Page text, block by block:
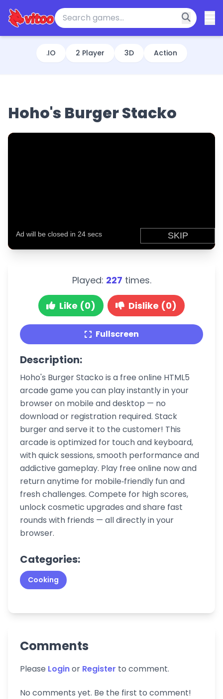
.IO 2 Player 3D Action
Hoho's Burger Stacko
Played: 227 times.
Like (0) Dislike (0)
Fullscreen
Description:
Hoho's Burger Stacko is a free online HTML5
arcade game you can play instantly in your
browser on mobile and desktop — no
download or registration required. Stack
burger and serve it to the customer! This
arcade is optimized for touch and keyboard,
with quick sessions, smooth performance and
addictive gameplay. Play free online now and
return anytime for mobile‑friendly fun and
fresh challenges. Compete for high scores,
unlock cosmetic upgrades and share fast
rounds with friends — all directly in your
browser.
Categories:
Cooking
Comments
Please Loginor Register to comment.
No comments yet. Be the first to comment!